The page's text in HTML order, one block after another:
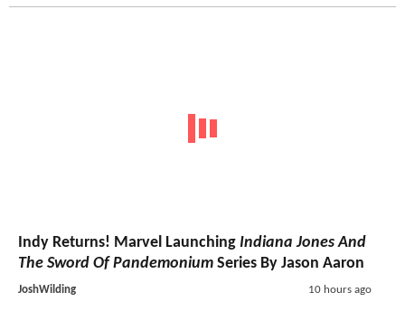
Indy Returns! Marvel Launching Indiana Jones And
The Sword Of Pandemonium Series By Jason Aaron
JoshWilding 10 hours ago